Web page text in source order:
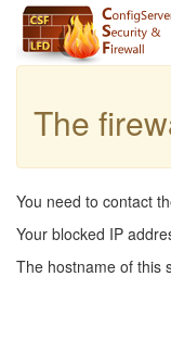
The
You need to contact
Your blocked IP
The hostname of this